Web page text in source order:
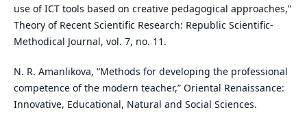
use of ICT tools based on creative pedagogical approaches,”
Theory of Recent Scientific Research: Republic Scientific-
Methodical Journal, vol. 7, no. 11.
N. R. Amanlikova, “Methods for developing the professional
competence of the modern teacher,” Oriental Renaissance:
Innovative, Educational, Natural and Social Sciences.